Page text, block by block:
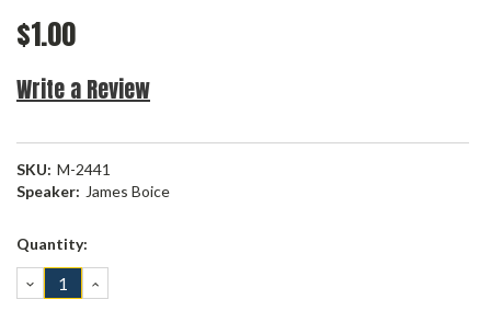
$1.00
Write a Review
SKU: M-2441
Speaker: James Boice
Current
Quantity:
DECREASE
QUANTITY:
INCREASE
QUANTITY: